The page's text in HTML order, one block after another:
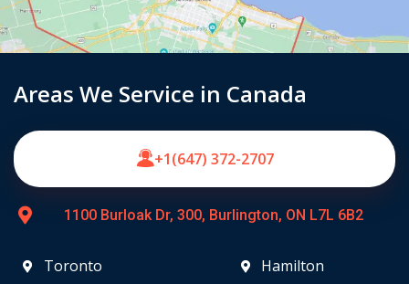
Areas We Service in Canada
+1(647) 372-2707
1100 Burloak Dr, 300, Burlington, ON L7L 6B2
Toronto
Hamilton